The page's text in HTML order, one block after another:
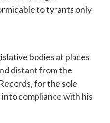
to tyrants only.
bodies at places
distant from the
for the sole
compliance with his